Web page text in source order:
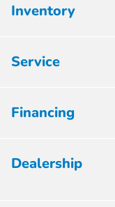
Inventory
Service
Financing
Dealership